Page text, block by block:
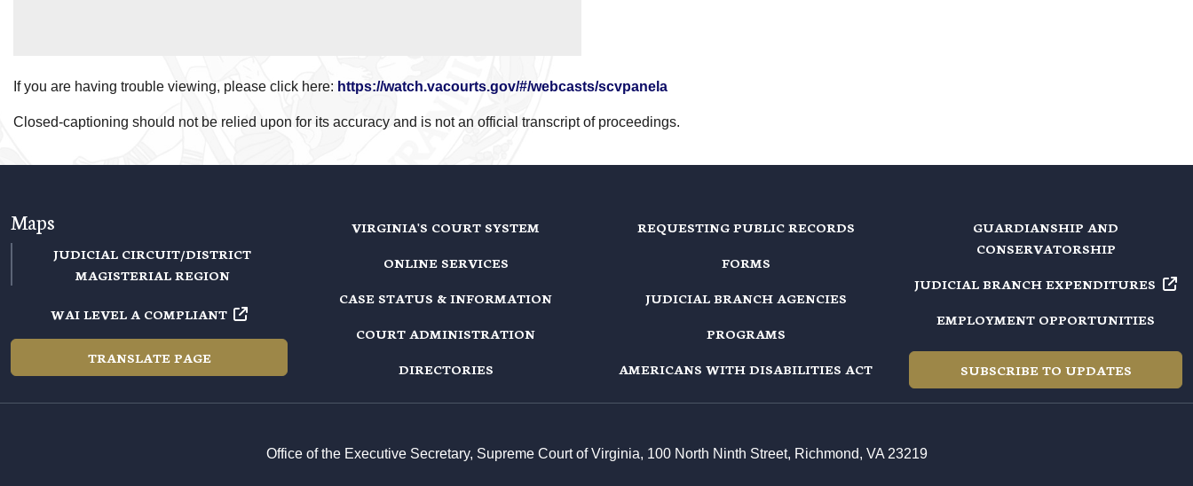
If you are having trouble viewing, please click here: https://watch.vacourts.gov/#/webcasts/scvpanela
Closed-captioning should not be relied upon for its accuracy and is not an official transcript of proceedings.
Maps
JUDICIAL CIRCUIT/DISTRICT
MAGISTERIAL REGION
WAI LEVEL A COMPLIANT
TRANSLATE PAGE
VIRGINIA'S COURT SYSTEM
ONLINE SERVICES
CASE STATUS & INFORMATION
COURT ADMINISTRATION
DIRECTORIES
REQUESTING PUBLIC RECORDS
FORMS
JUDICIAL BRANCH AGENCIES
PROGRAMS
AMERICANS WITH DISABILITIES ACT
GUARDIANSHIP AND
CONSERVATORSHIP
JUDICIAL BRANCH EXPENDITURES
EMPLOYMENT OPPORTUNITIES
SUBSCRIBE TO UPDATES
Office of the Executive Secretary, Supreme Court of Virginia, 100 North Ninth Street, Richmond, VA 23219